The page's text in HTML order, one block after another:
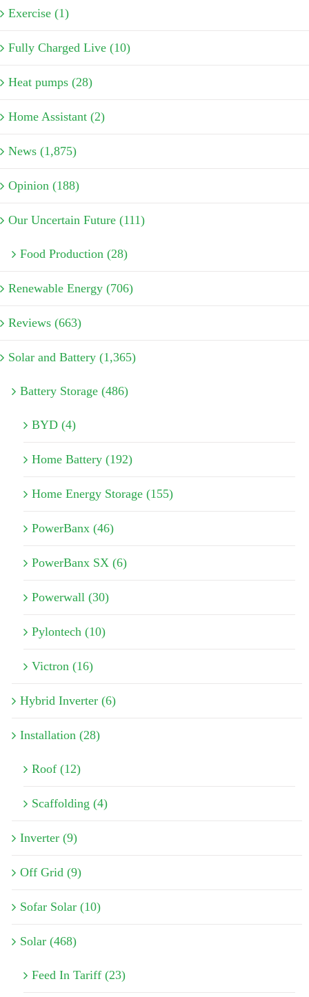
Exercise (1)
Fully Charged Live (10)
Heat pumps (28)
Home Assistant (2)
News (1,875)
Opinion (188)
Our Uncertain Future (111)
Food Production (28)
Renewable Energy (706)
Reviews (663)
Solar and Battery (1,365)
Battery Storage (486)
BYD (4)
Home Battery (192)
Home Energy Storage (155)
PowerBanx (46)
PowerBanx SX (6)
Powerwall (30)
Pylontech (10)
Victron (16)
Hybrid Inverter (6)
Installation (28)
Roof (12)
Scaffolding (4)
Inverter (9)
Off Grid (9)
Sofar Solar (10)
Solar (468)
Feed In Tariff (23)